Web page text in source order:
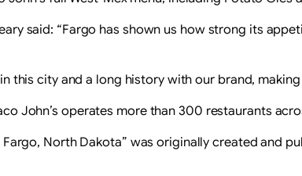
said: “Fargo has shown us how strong its
this city and a long history with our brand,
John’s operates more than 300 restaurants
North Dakota” was originally created and